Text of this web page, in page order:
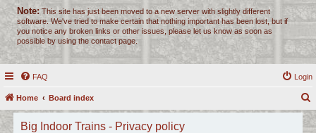
Note: This site has just been moved to a new server with slightly different
software. We've tried to make certain that nothing important has been lost, but if
you notice any broken links or other issues, please let us know as soon as
possible by using the contact page.
FAQ Login
Home Board index
Big Indoor Trains - Privacy policy